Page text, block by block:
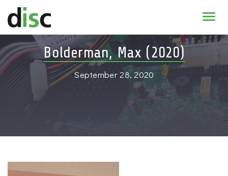
News & agenda
PhD Education
Bolderman, Max (2020)
September 28, 2020